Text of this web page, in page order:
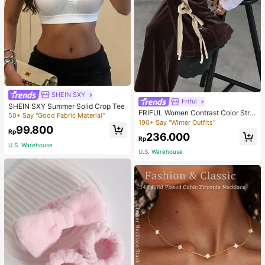
SHEIN SXY
SHEIN SXY Summer Solid Crop Tee
50+ Say "Good Fabric Material"
Rp99.800
U.S. Warehouse
Friful
FRIFUL Women Contrast Color Strip
e Tied Loose Casual Pants School
190+ Say "Winter Outfits"
Rp236.000
U.S. Warehouse